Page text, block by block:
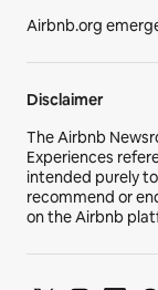
Airbnb.org
Disclaimer
The Airbnb
Experiences
intended purely
recommend or
on the Airbnb